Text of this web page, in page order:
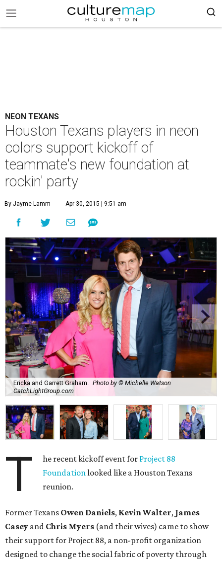
NEON TEXANS
Houston Texans players in neon
colors support kickoff of
teammate's new foundation at
rockin' party
By Jayme Lamm Apr 30, 2015 | 9:51 am
Ericka and Garrett Graham.
Photo by © Michelle Watson
CatchLightGroup.com
T he recent kickoff event for Project 88
Foundationlooked like a Houston Texans
reunion.
Former Texans Owen Daniels, Kevin Walter, James
Casey and Chris Myers (and their wives) came to show
their support for Project 88, a non-profit organization
designed to change the social fabric of poverty through